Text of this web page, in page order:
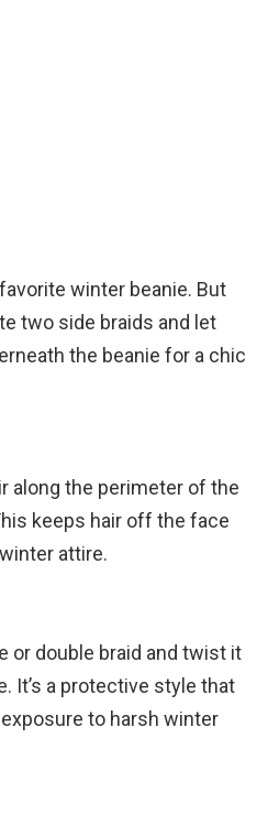
winter beanie. But
two side braids and let
the beanie for a chic
along the perimeter of the
keeps hair off the face
attire.
or double braid and twist it
It’s a protective style that
to harsh winter